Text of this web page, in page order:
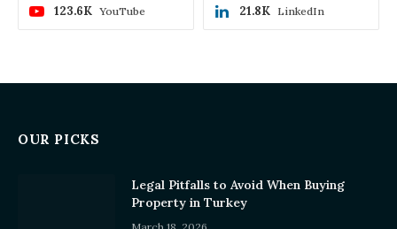
YouTube
123.6K LinkedIn
21.8K
OUR PICKS
Legal Pitfalls to Avoid When Buying
Property in Turkey